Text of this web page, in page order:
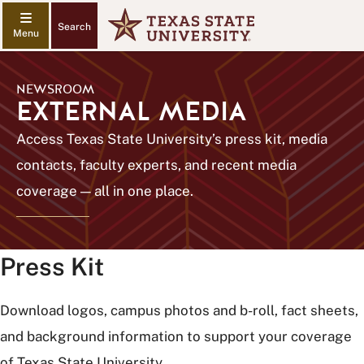
Search
NEWSROOM
EXTERNAL MEDIA
Access Texas State University’s press kit, media
contacts, faculty experts, and recent media
coverage — all in one place.
Press Kit
Download logos, campus photos and b-roll, fact sheets,
and background information to support your coverage